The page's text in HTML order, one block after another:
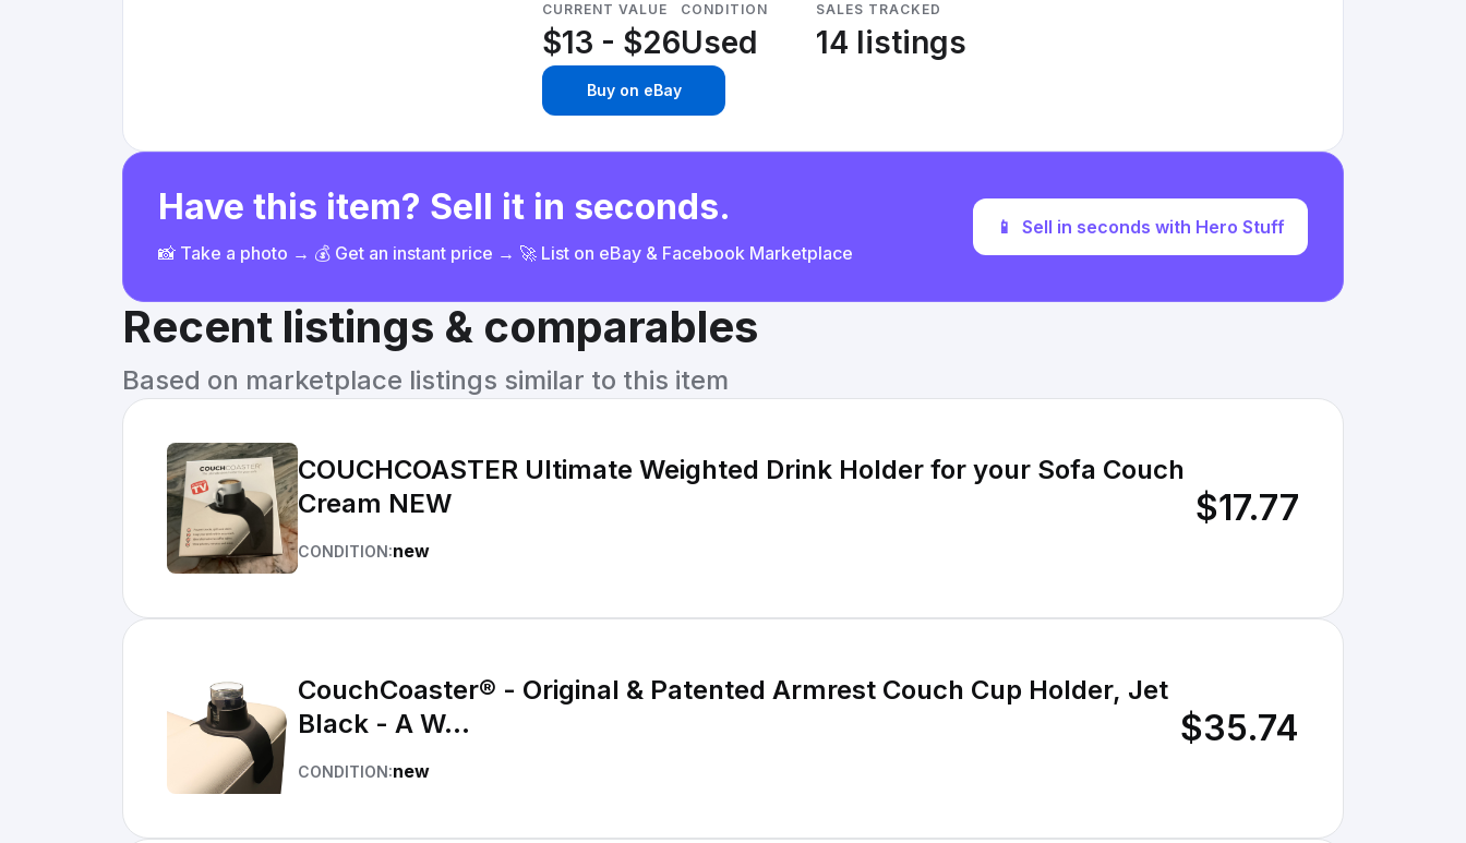
CURRENT VALUE
$13 - $26
CONDITION
Used
SALES TRACKED
14 listings
Buy on eBay
Have this item? Sell it in seconds.
📸 Take a photo → 💰 Get an instant price → 🚀 List on eBay & Facebook Marketplace
📱 Sell in seconds with Hero Stuff
Recent listings & comparables
Based on marketplace listings similar to this item
COUCHCOASTER Ultimate Weighted Drink Holder for your Sofa Couch
Cream NEW
CONDITION:new
$17.77
CouchCoaster® - Original & Patented Armrest Couch Cup Holder, Jet
Black - A W...
CONDITION:new
$35.74